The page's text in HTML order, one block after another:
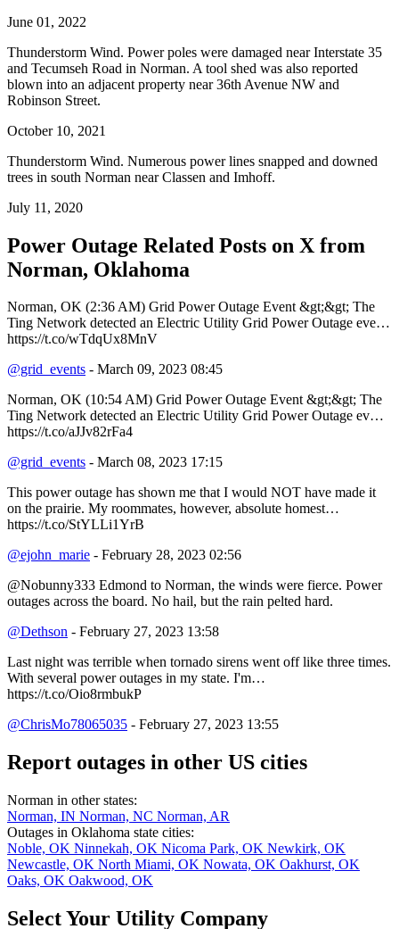
June 01, 2022
Thunderstorm Wind. Power poles were damaged near Interstate 35
and Tecumseh Road in Norman. A tool shed was also reported
blown into an adjacent property near 36th Avenue NW and
Robinson Street.
October 10, 2021
Thunderstorm Wind. Numerous power lines snapped and downed
trees in south Norman near Classen and Imhoff.
July 11, 2020
Power Outage Related Posts on X from
Norman, Oklahoma
Norman, OK (2:36 AM) Grid Power Outage Event &gt;&gt; The
Ting Network detected an Electric Utility Grid Power Outage eve…
https://t.co/wTdqUx8MnV
@grid_events - March 09, 2023 08:45
Norman, OK (10:54 AM) Grid Power Outage Event &gt;&gt; The
Ting Network detected an Electric Utility Grid Power Outage ev…
https://t.co/aJJv82rFa4
@grid_events - March 08, 2023 17:15
This power outage has shown me that I would NOT have made it
on the prairie. My roommates, however, absolute homest…
https://t.co/StYLLi1YrB
@ejohn_marie - February 28, 2023 02:56
@Nobunny333 Edmond to Norman, the winds were fierce. Power
outages across the board. No hail, but the rain pelted hard.
@Dethson - February 27, 2023 13:58
Last night was terrible when tornado sirens went off like three times.
With several power outages in my state. I'm…
https://t.co/Oio8rmbukP
@ChrisMo78065035 - February 27, 2023 13:55
Report outages in other US cities
Norman in other states:
Norman, IN Norman, NC Norman, AR
Outages in Oklahoma state cities:
Noble, OK Ninnekah, OK Nicoma Park, OK Newkirk, OK
Newcastle, OK North Miami, OK Nowata, OK Oakhurst, OK
Oaks, OK Oakwood, OK
Select Your Utility Company